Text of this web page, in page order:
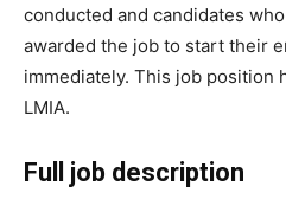
conducted and candidates
awarded the job to start their
immediately. This job position
LMIA.
Full job description